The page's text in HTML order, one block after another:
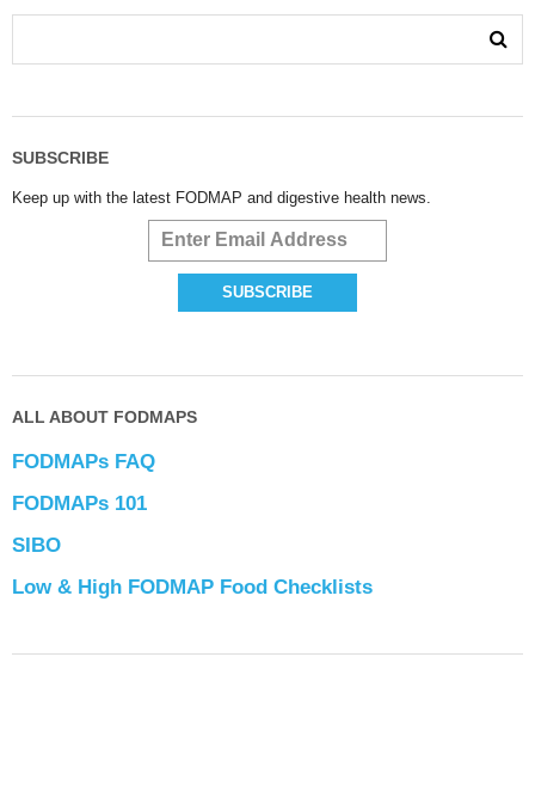
SUBSCRIBE
Keep up with the latest FODMAP and digestive health news.
ALL ABOUT FODMAPS
FODMAPs FAQ
FODMAPs 101
SIBO
Low & High FODMAP Food Checklists